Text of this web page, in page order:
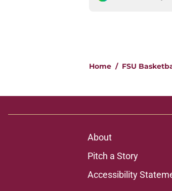
Home / FSU
About
Pitch a Story
Accessibility